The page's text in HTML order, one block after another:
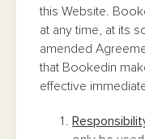
this Website.
at any time, at its
amended
that Bookedin
effective